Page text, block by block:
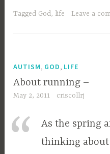
Tagged God, life Leave a
AUTISM GOD LIFE
About running –
May 2, 2011 criscollrj
As the spring
thinking